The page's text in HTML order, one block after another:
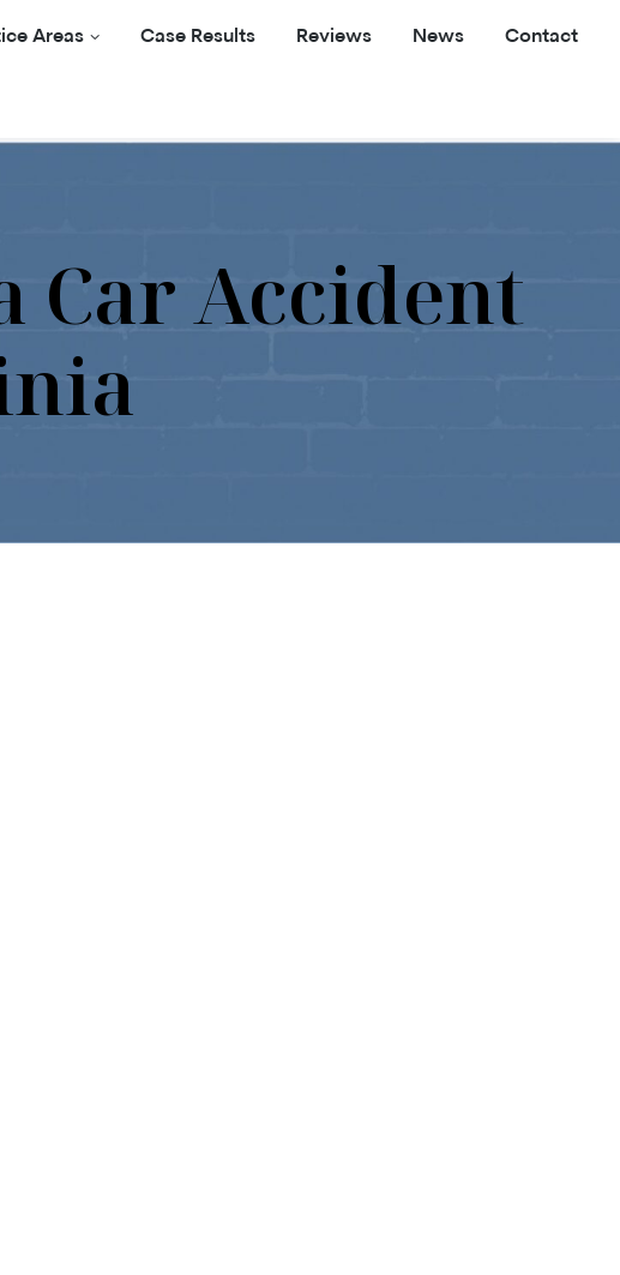
Areas Case Results Reviews News Contact
Car Accident